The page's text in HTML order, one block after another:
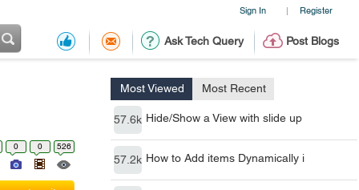
Sign In | Register
Ask Tech Query Post Blogs
Most Viewed Most Recent
57.6k Hide/Show a View with slide up
57.2k How to Add items Dynamically i
0 0 526